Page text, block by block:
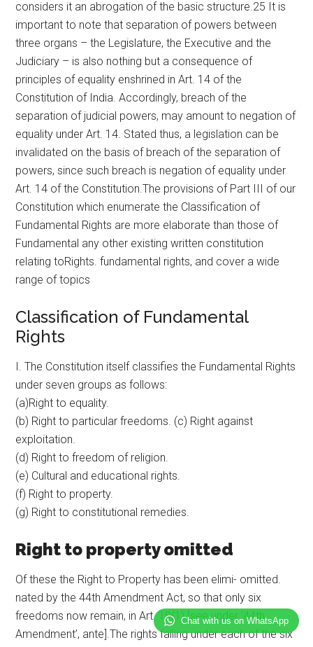
considers it an abrogation of the basic structure.25 It is
important to note that separation of powers between
three organs – the Legislature, the Executive and the
Judiciary – is also nothing but a consequence of
principles of equality enshrined in Art. 14 of the
Constitution of India. Accordingly, breach of the
separation of judicial powers, may amount to negation of
equality under Art. 14. Stated thus, a legislation can be
invalidated on the basis of breach of the separation of
powers, since such breach is negation of equality under
Art. 14 of the Constitution.The provisions of Part III of our
Constitution which enumerate the Classification of
Fundamental Rights are more elaborate than those of
Fundamental any other existing written constitution
relating toRights. fundamental rights, and cover a wide
range of topics
Classification of Fundamental
Rights
I. The Constitution itself classifies the Fundamental Rights
under seven groups as follows:
(a)Right to equality.
(b) Right to particular freedoms. (c) Right against
exploitation.
(d) Right to freedom of religion.
(e) Cultural and educational rights.
(f) Right to property.
(g) Right to constitutional remedies.
Right to property omitted
Of these the Right to Property has been elimi- omitted.
nated by the 44th Amendment Act, so that only six
freedoms now remain, in Art. 19(1) [see under ‘44th
Amendment’, ante].The rights falling under each of the six
Chat with us on WhatsApp